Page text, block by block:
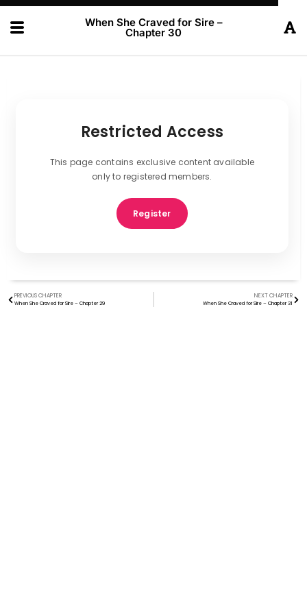
When She Craved for Sire –
Chapter 30
Restricted Access
This page contains exclusive content available
only to registered members.
Register
PREVIOUS CHAPTER
When She Craved for Sire – Chapter 29
NEXT CHAPTER
When She Craved for Sire – Chapter 31